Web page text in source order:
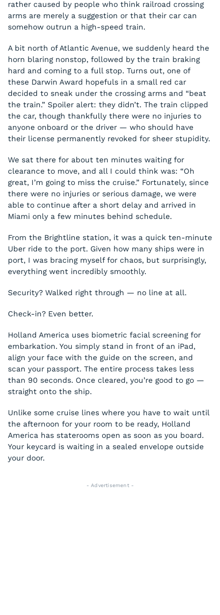
rather caused by people who think railroad crossing
arms are merely a suggestion or that their car can
somehow outrun a high-speed train.
A bit north of Atlantic Avenue, we suddenly heard the
horn blaring nonstop, followed by the train braking
hard and coming to a full stop. Turns out, one of
these Darwin Award hopefuls in a small red car
decided to sneak under the crossing arms and “beat
the train.” Spoiler alert: they didn’t. The train clipped
the car, though thankfully there were no injuries to
anyone onboard or the driver — who should have
their license permanently revoked for sheer stupidity.
We sat there for about ten minutes waiting for
clearance to move, and all I could think was: “Oh
great, I’m going to miss the cruise.” Fortunately, since
there were no injuries or serious damage, we were
able to continue after a short delay and arrived in
Miami only a few minutes behind schedule.
From the Brightline station, it was a quick ten-minute
Uber ride to the port. Given how many ships were in
port, I was bracing myself for chaos, but surprisingly,
everything went incredibly smoothly.
Security? Walked right through — no line at all.
Check-in? Even better.
Holland America uses biometric facial screening for
embarkation. You simply stand in front of an iPad,
align your face with the guide on the screen, and
scan your passport. The entire process takes less
than 90 seconds. Once cleared, you’re good to go —
straight onto the ship.
Unlike some cruise lines where you have to wait until
the afternoon for your room to be ready, Holland
America has staterooms open as soon as you board.
Your keycard is waiting in a sealed envelope outside
your door.
- Advertisement -